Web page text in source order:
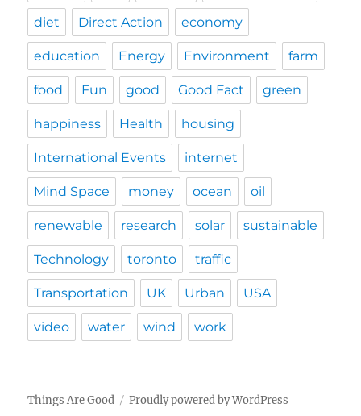
diet Direct Action economy
education Energy Environment farm
food Fun good Good Fact green
happiness Health housing
International Events internet
Mind Space money ocean oil
renewable research solar sustainable
Technology toronto traffic
Transportation UK Urban USA
video water wind work
Things Are Good Proudly powered by WordPress